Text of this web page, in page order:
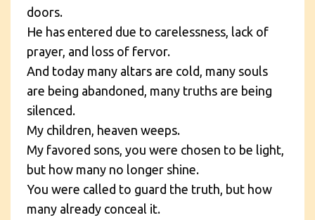
doors.
He has entered due to carelessness, lack of
prayer, and loss of fervor.
And today many altars are cold, many souls
are being abandoned, many truths are being
silenced.
My children, heaven weeps.
My favored sons, you were chosen to be light,
but how many no longer shine.
You were called to guard the truth, but how
many already conceal it.